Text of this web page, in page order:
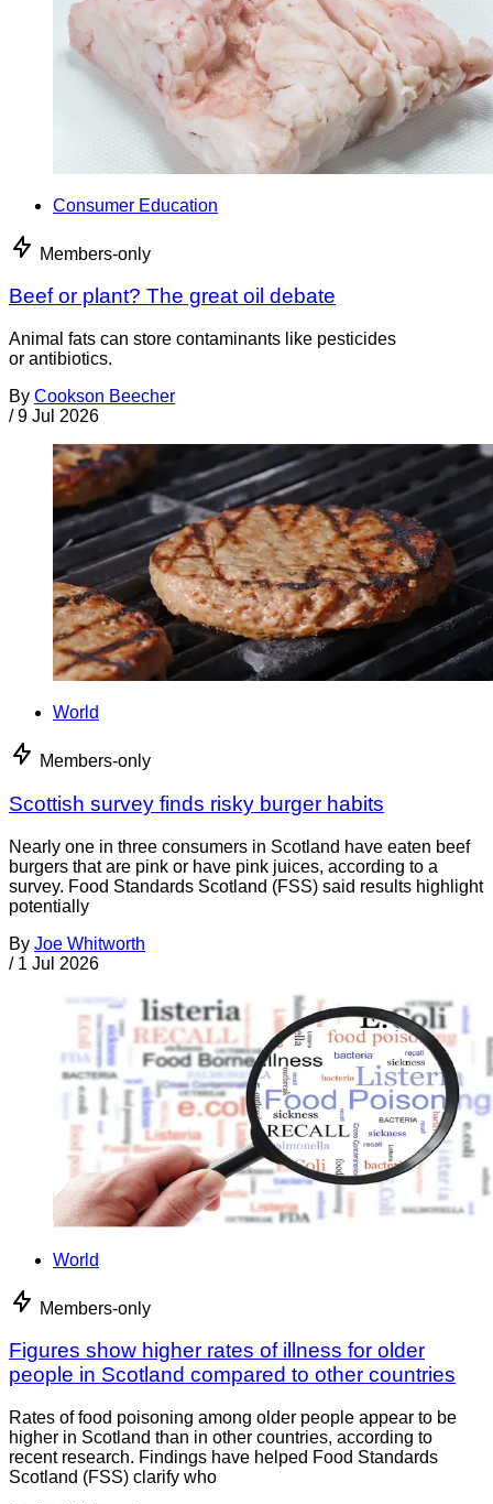
Consumer Education
Members-only
Beef or plant? The great oil debate
Animal fats can store contaminants like pesticides
or antibiotics.
By Cookson Beecher
/ 9 Jul 2026
World
Members-only
Scottish survey finds risky burger habits
Nearly one in three consumers in Scotland have eaten beef
burgers that are pink or have pink juices, according to a
survey. Food Standards Scotland (FSS) said results highlight
potentially
By Joe Whitworth
/ 1 Jul 2026
World
Members-only
Figures show higher rates of illness for older
people in Scotland compared to other countries
Rates of food poisoning among older people appear to be
higher in Scotland than in other countries, according to
recent research. Findings have helped Food Standards
Scotland (FSS) clarify who